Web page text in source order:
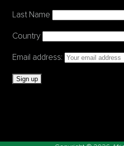
Last Name
Country
Email address: